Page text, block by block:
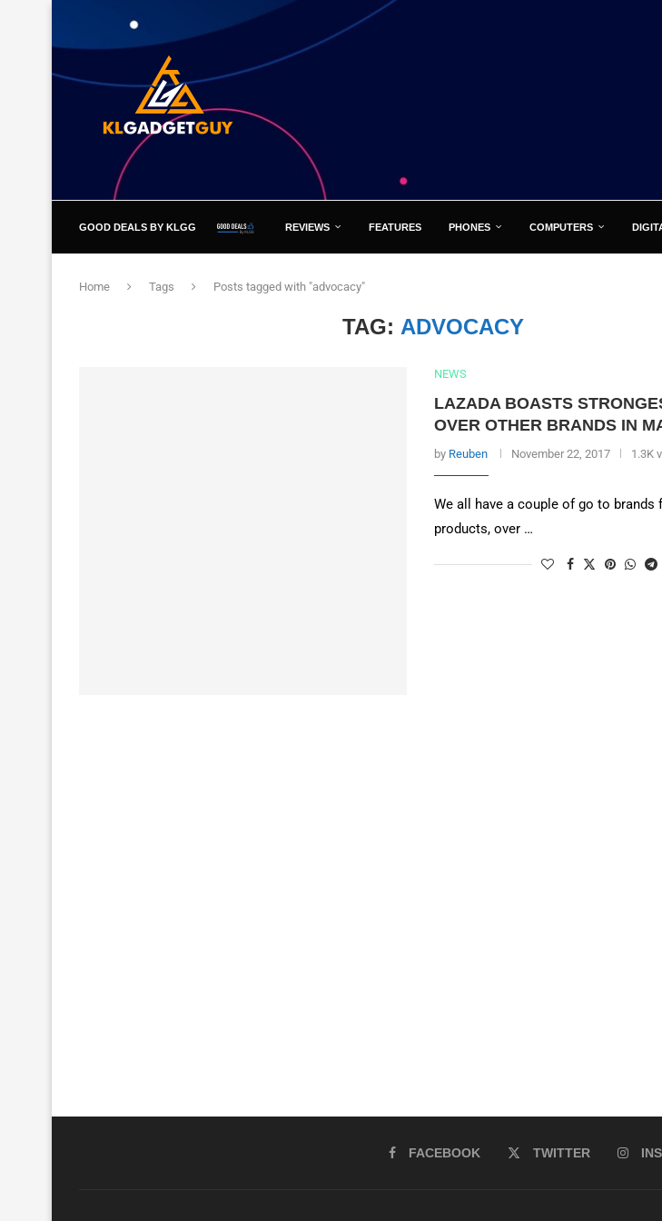
GOOD DEALS BY KLGG REVIEWS FEATURES PHONES COMPUTERS
Home Tags Posts tagged with "advocacy"
TAG: ADVOCACY
NEWS
LAZADA BOASTS
OVER OTHER BRANDS IN
by Reuben November 22, 2017 1.3K
We all have a couple of go to brands
products, over …
FACEBOOK TWITTER